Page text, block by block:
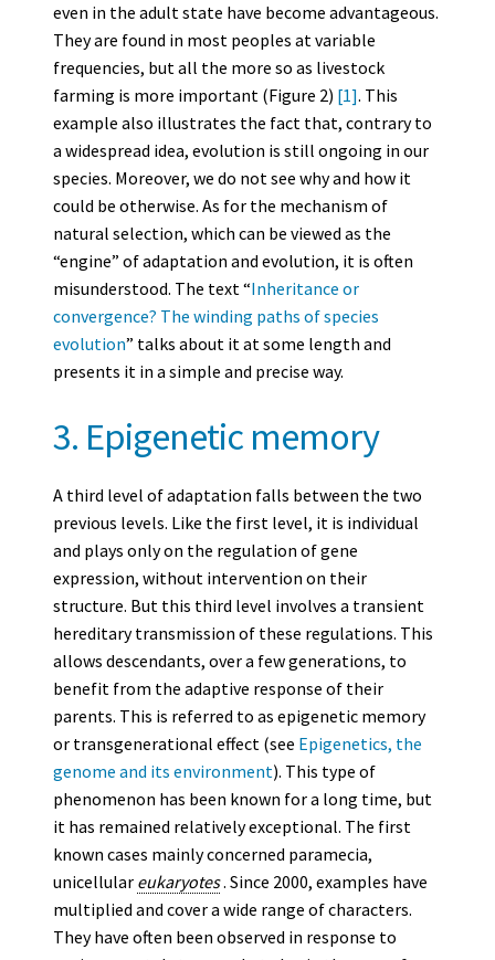
even in the adult state have become advantageous.
They are found in most peoples at variable
frequencies, but all the more so as livestock
farming is more important (Figure 2) [1]. This
example also illustrates the fact that, contrary to
a widespread idea, evolution is still ongoing in our
species. Moreover, we do not see why and how it
could be otherwise. As for the mechanism of
natural selection, which can be viewed as the
“engine” of adaptation and evolution, it is often
misunderstood. The text “Inheritance or
convergence? The winding paths of species
evolution” talks about it at some length and
presents it in a simple and precise way.
3. Epigenetic memory
A third level of adaptation falls between the two
previous levels. Like the first level, it is individual
and plays only on the regulation of gene
expression, without intervention on their
structure. But this third level involves a transient
hereditary transmission of these regulations. This
allows descendants, over a few generations, to
benefit from the adaptive response of their
parents. This is referred to as epigenetic memory
or transgenerational effect (see Epigenetics, the
genome and its environment). This type of
phenomenon has been known for a long time, but
it has remained relatively exceptional. The first
known cases mainly concerned paramecia,
unicellular eukaryotes. Since 2000, examples have
multiplied and cover a wide range of characters.
They have often been observed in response to